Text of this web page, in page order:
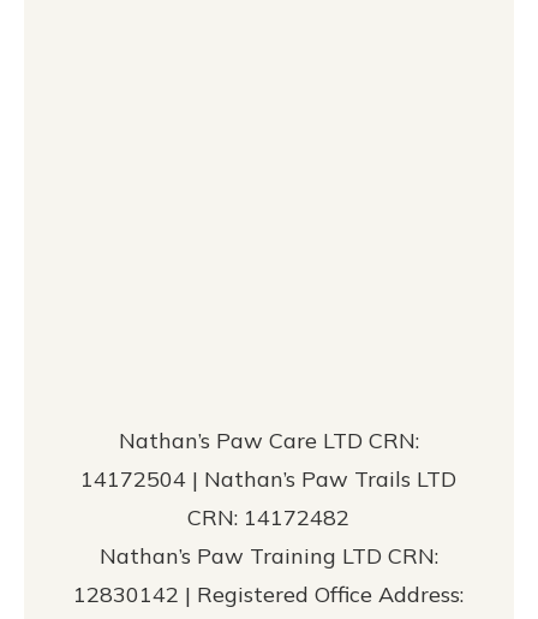
Nathan’s Paw Care LTD CRN:
14172504 | Nathan’s Paw Trails LTD
CRN: 14172482
Nathan’s Paw Training LTD CRN:
12830142 | Registered Office Address: